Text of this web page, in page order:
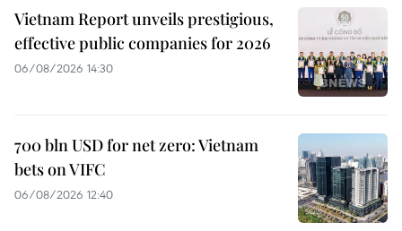
Vietnam Report unveils prestigious,
effective public companies for 2026
06/08/2026 14:30
700 bln USD for net zero: Vietnam
bets on VIFC
06/08/2026 12:40